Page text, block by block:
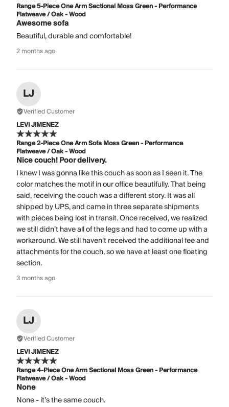
Range 5-Piece One Arm Sectional Moss Green - Performance
Flatweave / Oak - Wood
Awesome sofa
Beautiful, durable and comfortable!
2 months ago
LJ
Verified Customer
LEVI JIMENEZ
Range 2-Piece One Arm Sofa Moss Green - Performance
Flatweave / Oak - Wood
Nice couch! Poor delivery.
I knew I was gonna like this couch as soon as I seen it. The
color matches the motif in our office beautifully. That being
said, receiving the couch was a different story. It was all
shipped by UPS, and came in three separate shipments
with pieces being lost in transit. Once received, we realized
we still didn’t have all of the legs and had to come up with a
workaround. We still haven’t received the additional fee and
attachments for the couch, so we have at least one floating
section.
3 months ago
LJ
Verified Customer
LEVI JIMENEZ
Range 4-Piece One Arm Sectional Moss Green - Performance
Flatweave / Oak - Wood
None
None - it’s the same couch.